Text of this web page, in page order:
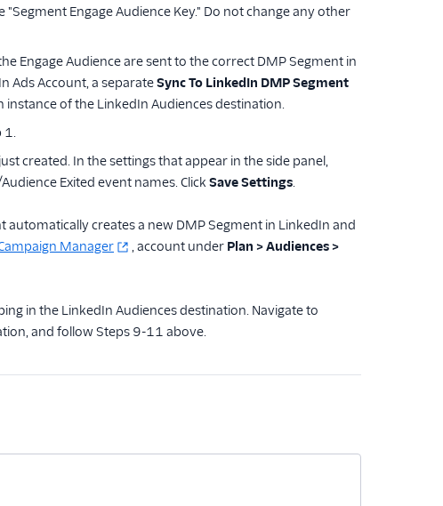
Engage Audience Key." Do not change any other
Engage Audience are sent to the correct DMP Segment in
Ads Account, a separateSync To LinkedIn DMP Segment
of the LinkedIn Audiences destination.
1.
created. In the settings that appear in the side panel,
Exited event names. Click Save Settings.
creates a new DMP Segment in LinkedIn and
Manager , account under Plan > Audiences >
in the LinkedIn Audiences destination. Navigate to
and follow Steps 9-11 above.